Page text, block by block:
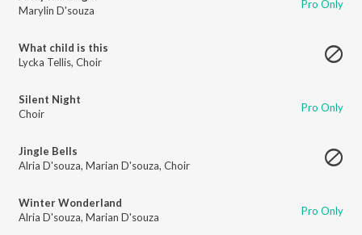
Marylin D'souza
Pro Only
What child is this
Lycka Tellis, Choir
Silent Night
Choir
Pro Only
Jingle Bells
Alria D'souza, Marian D'souza, Choir
Winter Wonderland
Alria D'souza, Marian D'souza Pro Only